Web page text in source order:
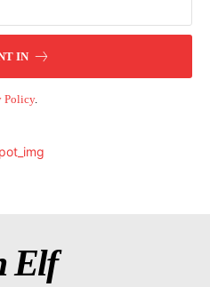
IN
Policy.
Elf